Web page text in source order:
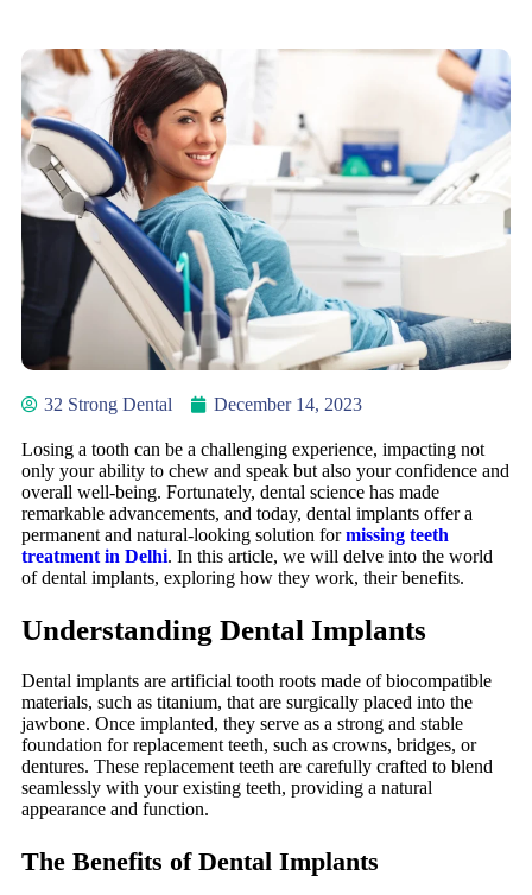
32 Strong Dental December 14, 2023
Losing a tooth can be a challenging experience, impacting not
only your ability to chew and speak but also your confidence and
overall well-being. Fortunately, dental science has made
remarkable advancements, and today, dental implants offer a
permanent and natural-looking solution formissing teeth
treatment in Delhi. In this article, we will delve into the world
of dental implants, exploring how they work, their benefits.
Understanding Dental Implants
Dental implants are artificial tooth roots made of biocompatible
materials, such as titanium, that are surgically placed into the
jawbone. Once implanted, they serve as a strong and stable
foundation for replacement teeth, such as crowns, bridges, or
dentures. These replacement teeth are carefully crafted to blend
seamlessly with your existing teeth, providing a natural
appearance and function.
The Benefits of Dental Implants